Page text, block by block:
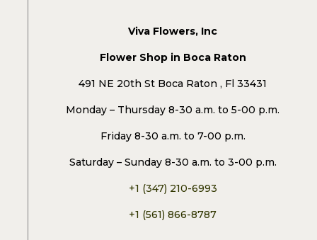
Viva Flowers, Inc
Flower Shop in Boca Raton
491 NE 20th St Boca Raton , Fl 33431
Monday – Thursday 8-30 a.m. to 5-00 p.m.
Friday 8-30 a.m. to 7-00 p.m.
Saturday – Sunday 8-30 a.m. to 3-00 p.m.
+1 (347) 210-6993
+1 (561) 866-8787